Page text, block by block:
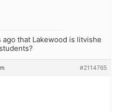
ago that Lakewood is litvishe
#2114765